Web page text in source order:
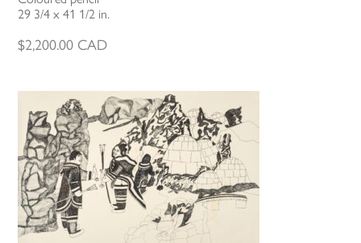
29 3/4 x 41 1/2 in.
$2,200.00 CAD